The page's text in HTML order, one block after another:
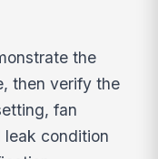
the
then verify the
fan
condition